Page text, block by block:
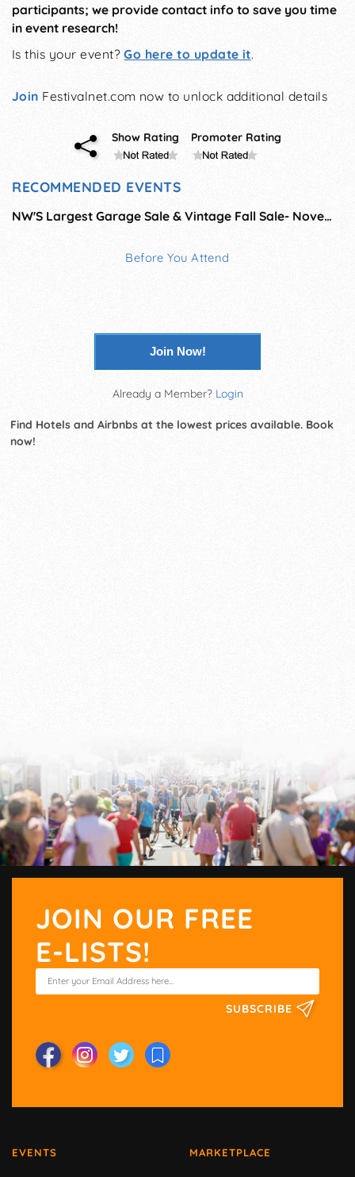
participants; we provide contact info to save you time
in event research!
Is this your event?Go here to update it.
Join Festivalnet.com now to unlock additional details
Show Rating Promoter Rating
RECOMMENDED EVENTS
NW'S Largest Garage Sale & Vintage Fall Sale- November
Before You Attend
Join Now!
Already a Member? Login
Find Hotels and Airbnbs at the lowest prices available. Book
now!
JOIN OUR FREE
E-LISTS!
SUBSCRIBE
EVENTS MARKETPLACE